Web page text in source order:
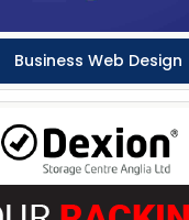
Business Web Design